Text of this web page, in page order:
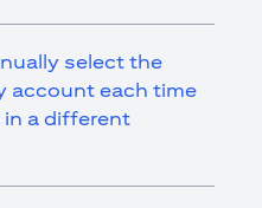
select the
account each time
a different